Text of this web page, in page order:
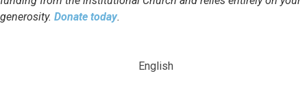
generosity. Donate today.
English